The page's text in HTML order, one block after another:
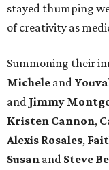
stayed thumping
of creativity as
Summoning their
Michele and
and Jimmy
Kristen Cannon,
Alexis Rosales,
Susan and Steve